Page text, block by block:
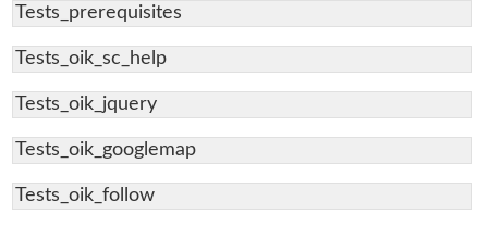
Tests_prerequisites
Tests_oik_sc_help
Tests_oik_jquery
Tests_oik_googlemap
Tests_oik_follow